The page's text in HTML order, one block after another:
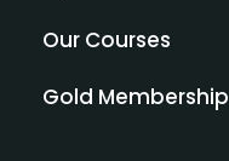
Our Courses
Gold Membership